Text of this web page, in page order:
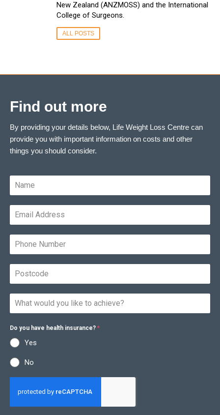
New Zealand (ANZMOSS) and the International
College of Surgeons.
ALL POSTS
Find out more
By providing your details below, Life Weight Loss Centre can
provide you with important information on costs and other
things you should consider.
Do you have health insurance? *
Yes
No